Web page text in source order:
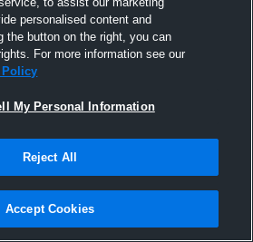
personalised content and
the button on the right, you can
For more information see our
Policy
My Personal Information
Reject All
Accept Cookies